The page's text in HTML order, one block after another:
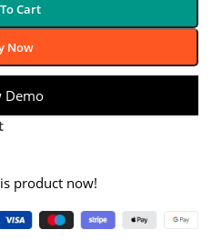
Cart
Now
Demo
product now!